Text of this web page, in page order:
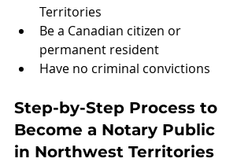
Territories
Be a Canadian citizen or
permanent resident
Have no criminal convictions
Step-by-Step Process to
Become a Notary Public
in Northwest Territories